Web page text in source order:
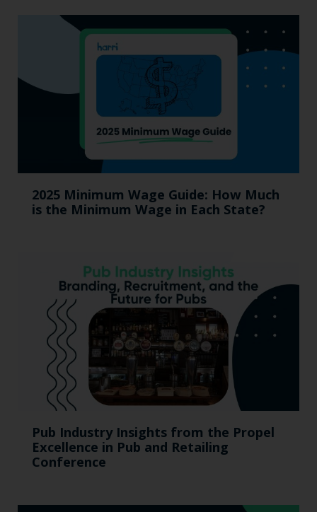
2025 Minimum Wage Guide: How Much
is the Minimum Wage in Each State?
Pub Industry Insights from the Propel
Excellence in Pub and Retailing
Conference